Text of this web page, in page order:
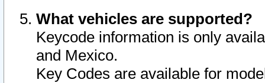
What vehicles are supported?
Keycode information is only
and Mexico.
Key Codes are available for